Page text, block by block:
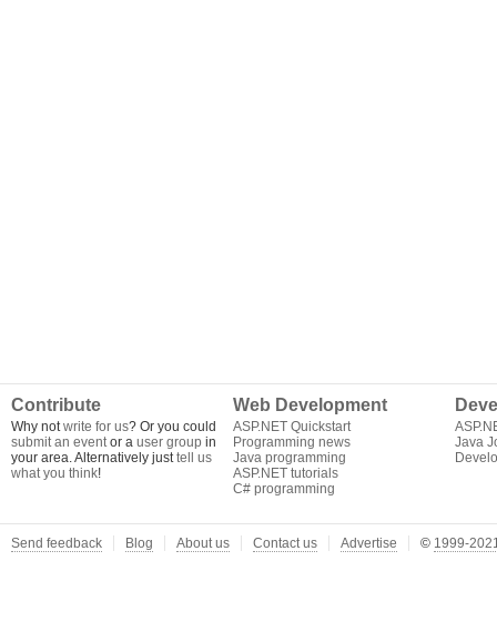
Contribute
Why notwrite for us? Or you could
submit an eventor a user group in
your area. Alternatively justtell us
what you think!
Web Development
ASP.NET Quickstart
Programming news
Java programming
ASP.NET tutorials
C# programming
Java
Send feedback Blog About us Contact us Advertise © 1999-